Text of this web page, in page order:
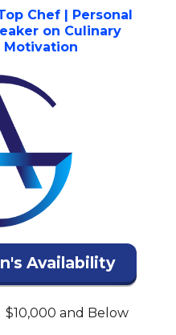
Chef | Personal
on Culinary
Motivation
Availability
$10,000 and Below